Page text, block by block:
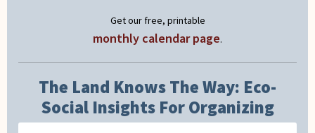
Get our free, printable
monthly calendar page.
The Land Knows The Way: Eco-
Social Insights For Organizing